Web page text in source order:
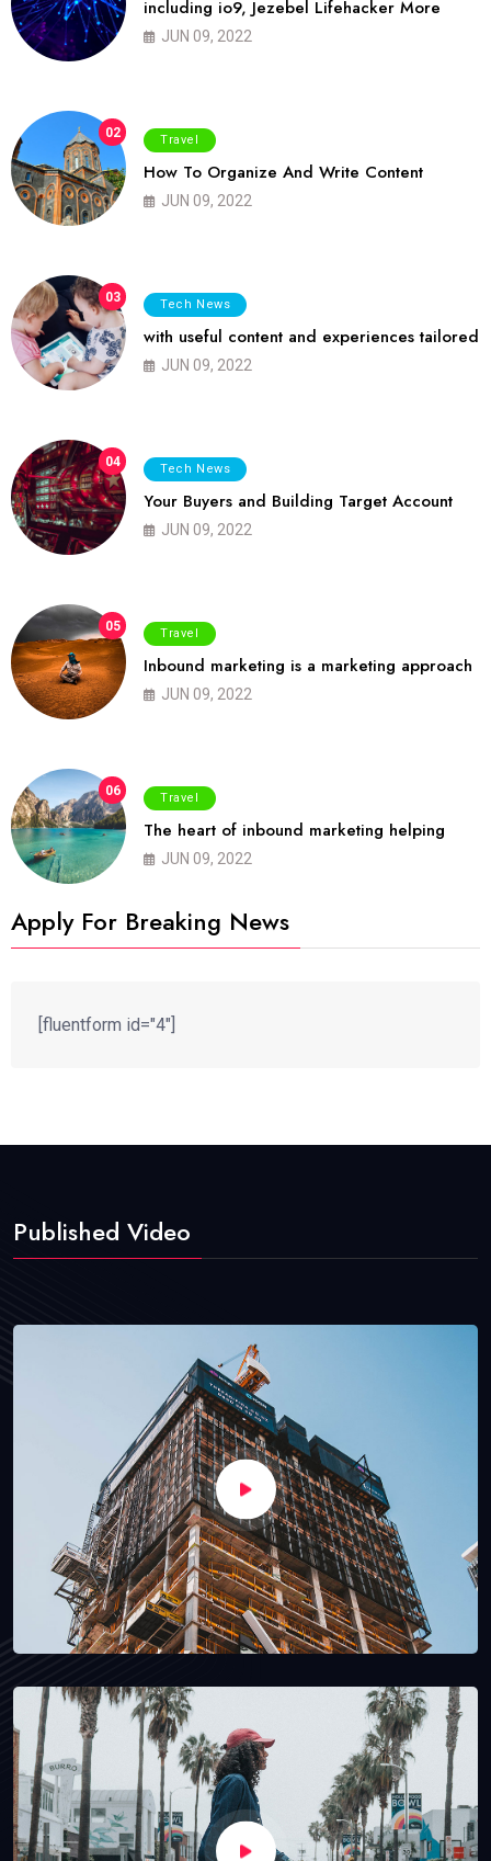
including io9, Jezebel Lifehacker More
JUN 09, 2022
02 Travel
How To Organize And Write Content
JUN 09, 2022
03 Tech News
with useful content and experiences tailored
JUN 09, 2022
04 Tech News
Your Buyers and Building Target Account
JUN 09, 2022
05 Travel
Inbound marketing is a marketing approach
JUN 09, 2022
06 Travel
The heart of inbound marketing helping
JUN 09, 2022
Apply For Breaking News
[fluentform id="4"]
Published Video